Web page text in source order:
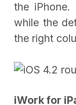
the
while the
the right
iWork for